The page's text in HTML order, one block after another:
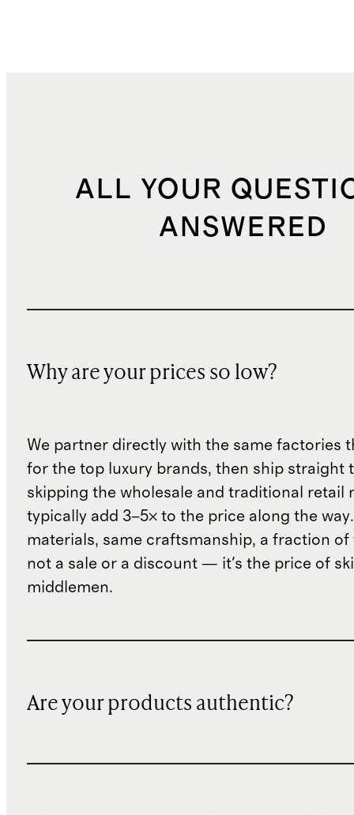
ALL YOUR
ANSWERED
Why are your prices so low?
We partner directly with the same factories
for the top luxury brands, then ship straight
skipping the wholesale and traditional retail
typically add 3–5× to the price along the
materials, same craftsmanship, a fraction of
not a sale or a discount — it's the price of
middlemen.
Are your products authentic?